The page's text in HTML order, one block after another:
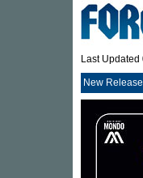
Last
New